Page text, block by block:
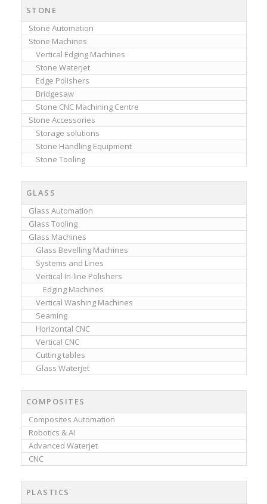
STONE
Stone Automation
Stone Machines
Vertical Edging Machines
Stone Waterjet
Edge Polishers
Bridgesaw
Stone CNC Machining Centre
Stone Accessories
Storage solutions
Stone Handling Equipment
Stone Tooling
GLASS
Glass Automation
Glass Tooling
Glass Machines
Glass Bevelling Machines
Systems and Lines
Vertical In-line Polishers
Edging Machines
Vertical Washing Machines
Seaming
Horizontal CNC
Vertical CNC
Cutting tables
Glass Waterjet
COMPOSITES
Composites Automation
Robotics & AI
Advanced Waterjet
CNC
PLASTICS